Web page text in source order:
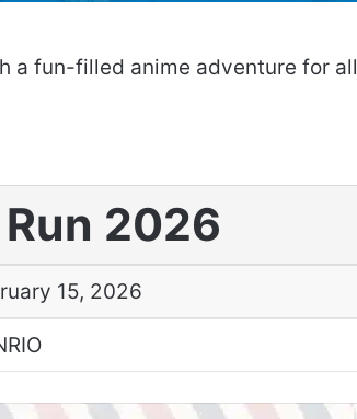
a fun-filled anime adventure for all
2026
15, 2026